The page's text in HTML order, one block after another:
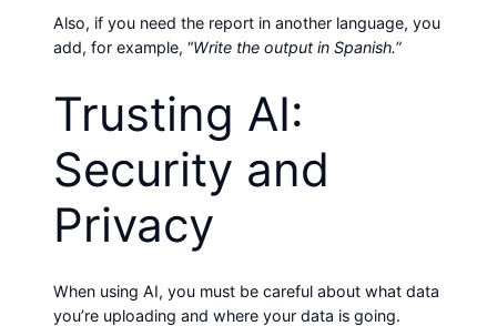
Also, if you need the report in another language, you
add, for example, “Write the output in Spanish.”
Trusting AI:
Security and
Privacy
When using AI, you must be careful about what data
you’re uploading and where your data is going.